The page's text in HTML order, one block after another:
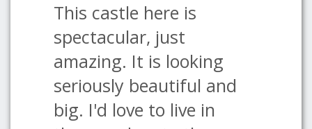
This castle here is
spectacular, just
amazing. It is looking
seriously beautiful and
big. I'd love to live in